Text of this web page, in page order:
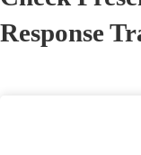
Response